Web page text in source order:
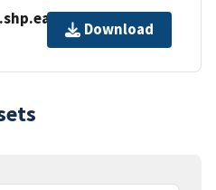
Download